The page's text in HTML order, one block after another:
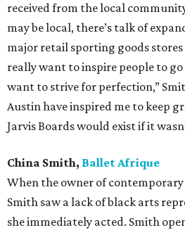
received from the local
may be local, there’s talk of
major retail sporting goods
really want to inspire people to
want to strive for perfection,”
Austin have inspired me to keep
Jarvis Boards would exist if it
China Smith, Ballet Afrique
When the owner of
Smith saw a lack of black arts
she immediately acted. Smith